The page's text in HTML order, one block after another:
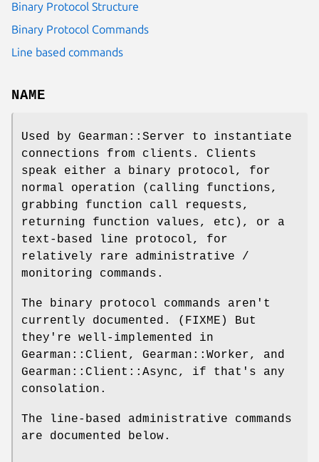
Binary Protocol Structure
Binary Protocol Commands
Line based commands
NAME
Used by Gearman::Server to instantiate
connections from clients. Clients
speak either a binary protocol, for
normal operation (calling functions,
grabbing function call requests,
returning function values, etc), or a
text-based line protocol, for
relatively rare administrative /
monitoring commands.
The binary protocol commands aren't
currently documented. (FIXME) But
they're well-implemented in
Gearman::Client, Gearman::Worker, and
Gearman::Client::Async, if that's any
consolation.
The line-based administrative commands
are documented below.